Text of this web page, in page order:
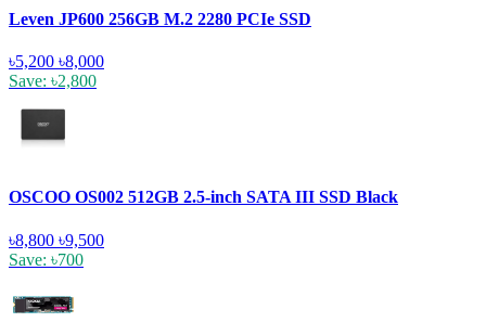
Leven JP600 256GB M.2 2280 PCIe SSD
৳5,200 ৳8,000
Save: ৳2,800
OSCOO OS002 512GB 2.5-inch SATA III SSD Black
৳8,800 ৳9,500
Save: ৳700